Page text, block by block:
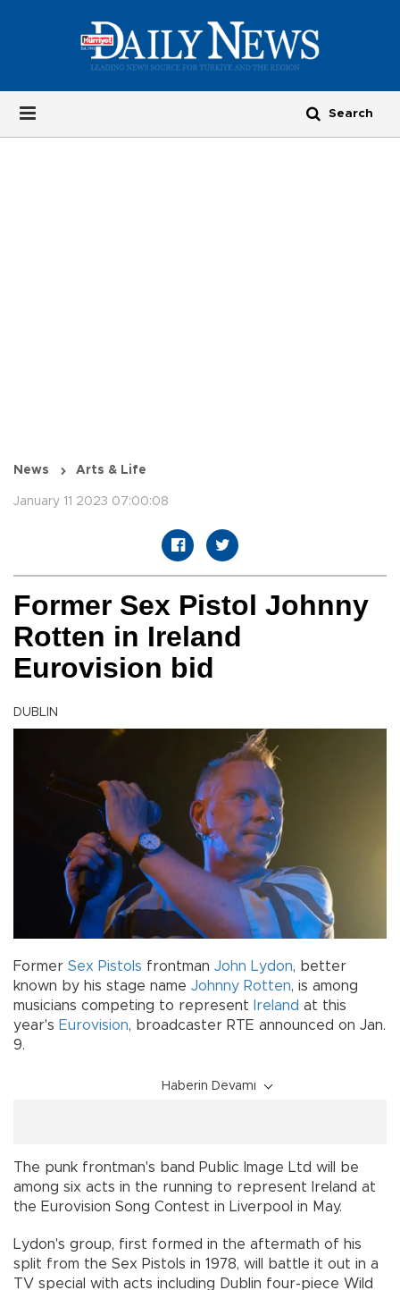
News Arts & Life
January 11 2023 07:00:08
Former Sex Pistol Johnny
Rotten in Ireland
Eurovision bid
DUBLIN
Former Sex Pistols frontman John Lydon, better
known by his stage name Johnny Rotten, is among
musicians competing to represent
Ireland at this
year's Eurovision, broadcaster RTE announced on Jan.
9.
Haberin Devamı
The punk frontman's band Public Image Ltd will be
among six acts in the running to represent Ireland at
the Eurovision Song Contest in Liverpool in May.
Lydon's group, first formed in the aftermath of his
split from the Sex Pistols in 1978, will battle it out in a
TV special with acts including Dublin four-piece Wild